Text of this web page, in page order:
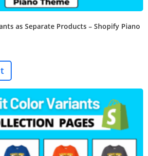
as Separate Products – Shopify Piano